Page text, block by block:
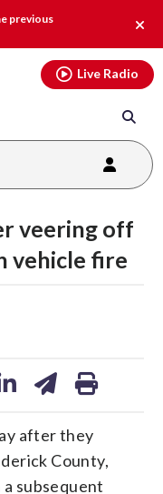
previous
Live Radio
veering off
vehicle fire
after they
County,
subsequent